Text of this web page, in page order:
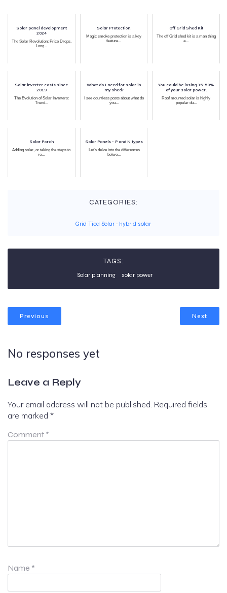
Solar panel development
2024
The Solar Revolution: Price Drops,
Long...
Solar Protection.
Magic smoke protection is a key
feature...
Off Grid Shed Kit
The off Grid shed kit is a man thing
a...
Solar inverter costs since
2019
The Evolution of Solar Inverters:
Trend...
What do I need for solar in
my shed?
I see countless posts about what do
you...
You could be losing 35-50%
of your solar power.
Roof mounted solar is highly
popular du...
Solar Porch
Adding solar, or taking the steps to
re...
Solar Panels - P and N types
Let’s delve into the differences
betwe...
CATEGORIES:
Grid Tied Solar - hybrid solar
TAGS:
Solar planning solar power
Previous Next
No responses yet
Leave a Reply
Your email address will not be published. Required fields
are marked *
Comment *
Name *